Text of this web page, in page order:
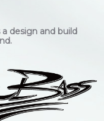
design and build